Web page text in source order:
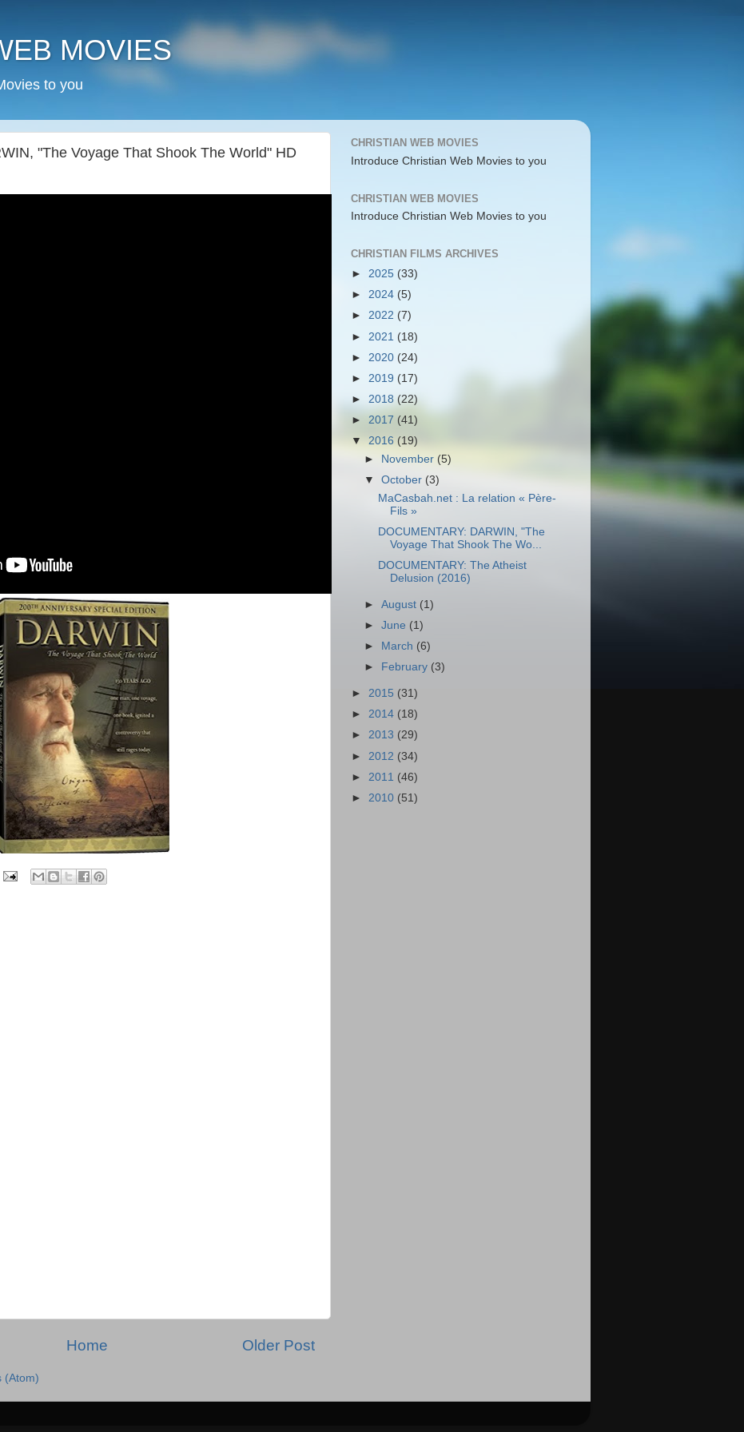
MOVIES
to you
"The Voyage That Shook The World" HD
Older Post
Home
(Atom)
CHRISTIAN WEB MOVIES
Introduce Christian Web Movies to you
CHRISTIAN WEB MOVIES
Introduce Christian Web Movies to you
CHRISTIAN FILMS ARCHIVES
► 2025 (33)
► 2024 (5)
► 2022 (7)
► 2021 (18)
► 2020 (24)
► 2019 (17)
► 2018 (22)
► 2017 (41)
▼ 2016 (19)
►
November (5)
▼October (3)
MaCasbah.net : La relation « Père-
Fils »
DOCUMENTARY: DARWIN, "The
Voyage That Shook The Wo...
DOCUMENTARY: The Atheist
Delusion (2016)
►August (1)
►June (1)
►
March (6)
►
February (3)
► 2015 (31)
► 2014 (18)
► 2013 (29)
► 2012 (34)
► 2011 (46)
► 2010 (51)